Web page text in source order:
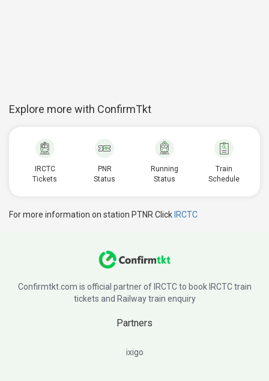
Explore more with ConfirmTkt
IRCTC
Tickets
PNR
Status
Running
Status
Train
Schedule
For more information on station PTNR Click IRCTC
Confirmtkt.com is official partner of IRCTC to book IRCTC train
tickets and Railway train enquiry
Partners
ixigo